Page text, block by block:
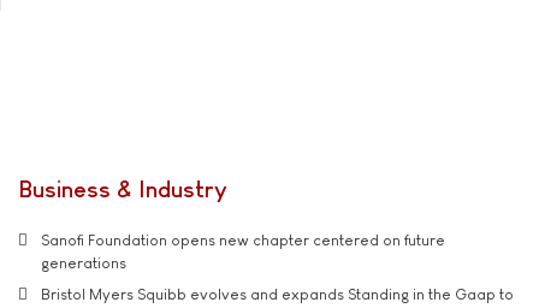
Business & Industry
Sanofi Foundation opens new chapter centered on future
generations
Bristol Myers Squibb evolves and expands Standing in the Gaap to